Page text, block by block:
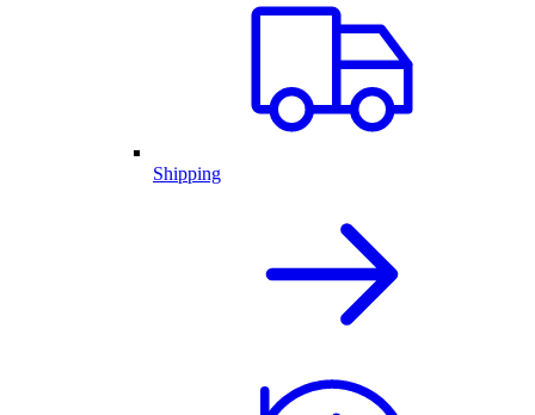
Shipping